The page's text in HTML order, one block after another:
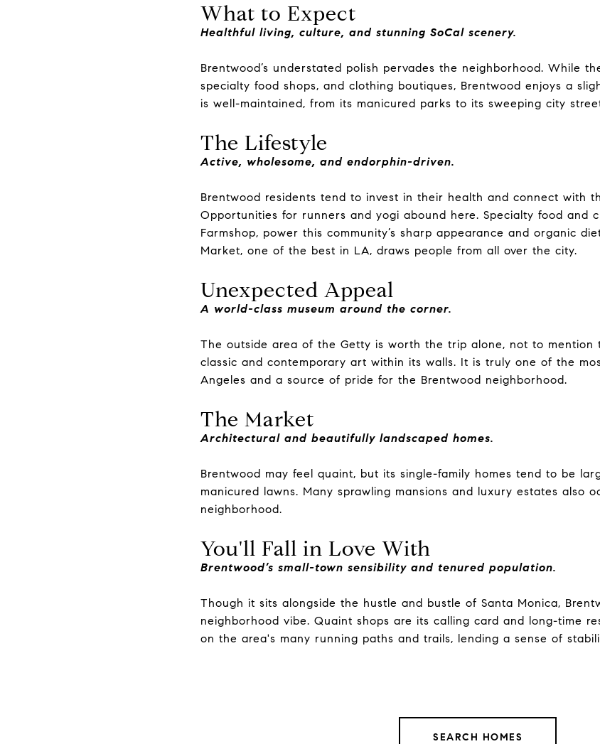
What to Expect
Healthful living, culture, and stunning SoCal scenery.
Brentwood’s understated polish pervades the neighborhood. While
specialty food shops, and clothing boutiques, Brentwood enjoys a
is well-maintained, from its manicured parks to its sweeping city
The Lifestyle
Active, wholesome, and endorphin-driven.
Brentwood residents tend to invest in their health and connect with
Opportunities for runners and yogi abound here. Specialty food and
Farmshop, power this community’s sharp appearance and organic
Market, one of the best in LA, draws people from all over the city.
Unexpected Appeal
A world-class museum around the corner.
The outside area of the Getty is worth the trip alone, not to mention
classic and contemporary art within its walls. It is truly one of the
Angeles and a source of pride for the Brentwood neighborhood.
The Market
Architectural and beautifully landscaped homes.
Brentwood may feel quaint, but its single-family homes tend to be
manicured lawns. Many sprawling mansions and luxury estates also
neighborhood.
You'll Fall in Love With
Brentwood’s small-town sensibility and tenured population.
Though it sits alongside the hustle and bustle of Santa Monica,
neighborhood vibe. Quaint shops are its calling card and long-time
on the area's many running paths and trails, lending a sense of
SEARCH HOMES